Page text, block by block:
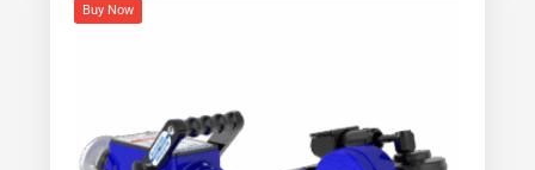
Buy Now